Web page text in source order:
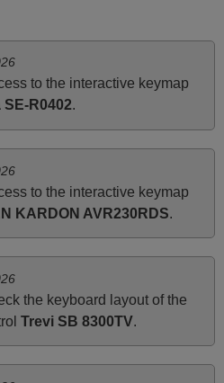
Philippines
PHILIPPINES
November 2025
Peter,
FINLAND
to the interactive keymap
R0402.
to the interactive keymap
KARDON AVR230RDS.
the keyboard layout of the
Trevi SB 8300TV.